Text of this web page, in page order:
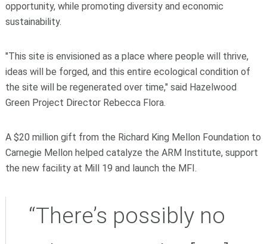
opportunity, while promoting diversity and economic
sustainability.
"This site is envisioned as a place where people will thrive,
ideas will be forged, and this entire ecological condition of
the site will be regenerated over time," said Hazelwood
Green Project Director Rebecca Flora.
A $20 million gift from the Richard King Mellon Foundation to
Carnegie Mellon helped catalyze the ARM Institute, support
the new facility at Mill 19 and launch the MFI .
“There’s possibly no